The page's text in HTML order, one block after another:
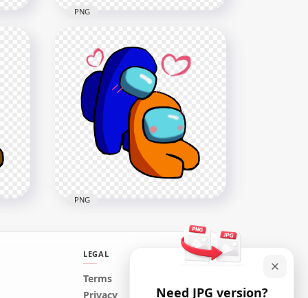
HD Black Love Blue Among
Us Characters Valentines
Romance PNG
2500x2500
PNG
HD Blue Love Orange
Among Us Characters
PNG
LEGAL
Terms
Privacy
Need JPG version?